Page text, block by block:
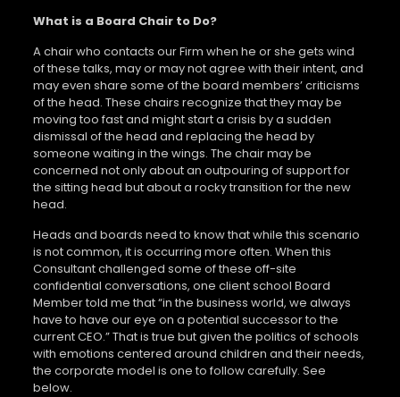
What is a Board Chair to Do?
A chair who contacts our Firm when he or she gets wind
of these talks, may or may not agree with their intent, and
may even share some of the board members’ criticisms
of the head. These chairs recognize that they may be
moving too fast and might start a crisis by a sudden
dismissal of the head and replacing the head by
someone waiting in the wings. The chair may be
concerned not only about an outpouring of support for
the sitting head but about a rocky transition for the new
head.
Heads and boards need to know that while this scenario
is not common, it is occurring more often. When this
Consultant challenged some of these off-site
confidential conversations, one client school Board
Member told me that “in the business world, we always
have to have our eye on a potential successor to the
current CEO.” That is true but given the politics of schools
with emotions centered around children and their needs,
the corporate model is one to follow carefully. See
below.